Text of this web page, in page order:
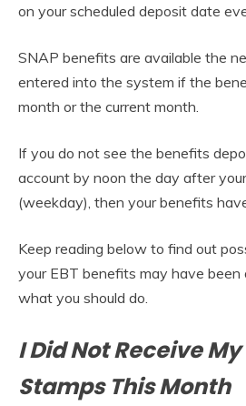
on your scheduled deposit date
SNAP benefits are available the
entered into the system if the
month or the current month.
If you do not see the benefits
account by noon the day after
(weekday), then your benefits
Keep reading below to find out
your EBT benefits may have been
what you should do.
I Did Not Receive
Stamps This Month